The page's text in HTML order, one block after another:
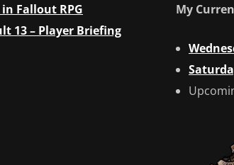
Fallout RPG
13 – Player Briefing
My